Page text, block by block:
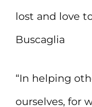
lost and love
Buscaglia
“In helping
ourselves, for